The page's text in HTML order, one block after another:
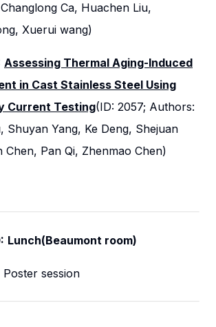
Ca, Huachen Liu,
Xuerui wang)
Assessing Thermal Aging-Induced
in Cast Stainless Steel Using
Current Testing(ID: 2057; Authors:
Shuyan Yang, Ke Deng, Shejuan
Chen, Pan Qi, Zhenmao Chen)
Lunch(Beaumont room)
Poster session